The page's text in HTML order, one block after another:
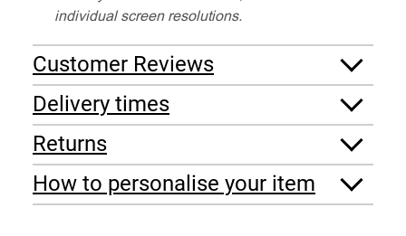
individual screen resolutions.
Customer Reviews
Delivery times
Returns
How to personalise your item